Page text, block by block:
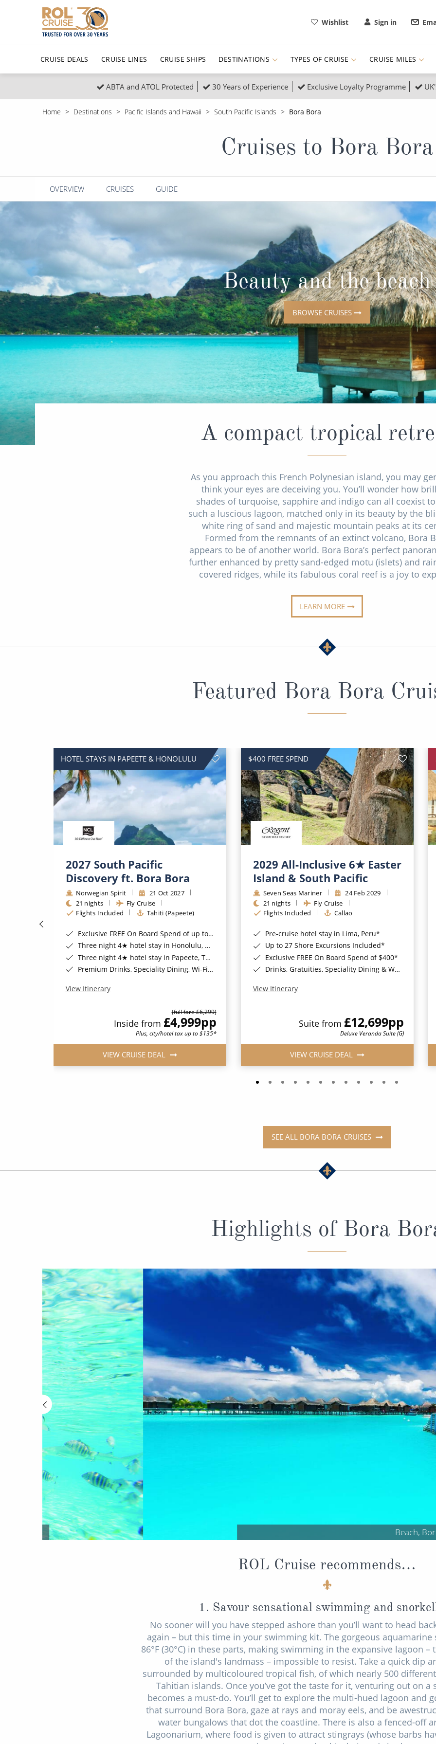
Wishlist Sign in
CRUISE DEALS CRUISE LINES CRUISE SHIPS DESTINATIONS
Popular Regions
Polar Regions Indian Ocean
View All
Popular
Barbados
Morocco
Italy
View All
TYPES OF CRUISE
Top cruise types
All-Inclusive Cruises
6★ & Ultra-Luxury Cruising
World Cruises
Cruise & Stay Packages
Solo Cruises
Small Ship Cruising
All Cruises
Northern Lights Cruises Family Cruises
Scenery & Wildlife Cruises Adventure Cruises
Sports Cruises Expedition Cruises
Cruise & Stay Packages
Small Ship Cruising
CRUISE MILES
ABTA and ATOL Protected 30 Years of Experience Exclusive Loyalty Programme
Home Destinations Pacific Islands and Hawaii South Pacific Islands Bora Bora
Cruises to Bora Bora
OVERVIEW CRUISES GUIDE
Beauty and the beach
BROWSE CRUISES
A compact tropical
As you approach this French Polynesian island, you may
think your eyes are deceiving you. You’ll wonder how
shades of turquoise, sapphire and indigo can all coexist
such a luscious lagoon, matched only in its beauty by the
white ring of sand and majestic mountain peaks at its
Formed from the remnants of an extinct volcano, Bora
appears to be of another world. Bora Bora’s perfect
further enhanced by pretty sand-edged motu (islets) and
covered ridges, while its fabulous coral reef is a joy to
LEARN MORE
Featured Bora Bora
HOTEL STAYS IN PAPEETE & HONOLULU
2027 South Pacific
Discovery ft. Bora Bora
Norwegian Spirit
21 Oct 2027
21 nights
Fly Cruise
Flights Included
Tahiti (Papeete)
Exclusive FREE On Board Spend of up to $300* | FREE Stateroom Upgrades*
Three night 4★ hotel stay in Honolulu, Hawaii*
Three night 4★ hotel stay in Papeete, Tahiti*
Premium Drinks, Speciality Dining, Wi-Fi & Shore Excursion Credit for Balcony Staterooms & above*
View Itinerary
(full fare £6,299)
Inside from £4,999pp
Plus, city/hotel tax up to $135*
VIEW CRUISE DEAL
$400 FREE SPEND
2029 All-Inclusive 6★ Easter
Island & South Pacific
Seven Seas Mariner
24 Feb 2029
21 nights
Fly Cruise
Flights Included
Callao
Pre-cruise hotel stay in Lima, Peru*
Up to 27 Shore Excursions Included*
Exclusive FREE On Board Spend of $400*
Drinks, Gratuities, Speciality Dining & Wi-Fi Included*
View Itinerary
Suite from £12,699pp
Deluxe Veranda Suite (G)
VIEW CRUISE DEAL
SEE ALL BORA BORA CRUISES
Highlights of Bora
ROL Cruise recommends…
1. Savour sensational swimming and
No sooner will you have stepped ashore than you’ll want to head
again – but this time in your swimming kit. The gorgeous aquamarine
86°F (30°C) in these parts, making swimming in the expansive lagoon –
of the island's landmass – impossible to resist. Take a quick dip
surrounded by multicoloured tropical fish, of which nearly 500
Tahitian islands. Once you’ve got the taste for it, venturing out on
becomes a must-do. You’ll get to explore the multi-hued lagoon and
that surround Bora Bora, gaze at rays and moray eels, and be
water bungalows that dot the coastline. There is also a fenced-off
Lagoonarium, where food is given to attract stingrays (whose barbs